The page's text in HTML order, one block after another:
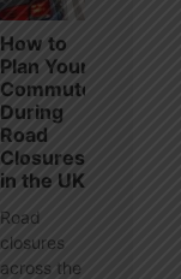
How to
Plan Your
Commute
During
Road
Closures
in the UK
Road
closures
across the